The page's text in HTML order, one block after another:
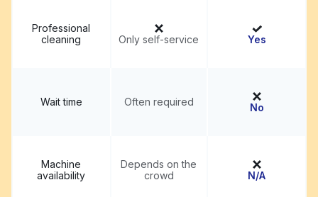
Professional
cleaning
Only self-service Yes
Wait time Often required No
Machine
availability
Depends on the
crowd
N/A